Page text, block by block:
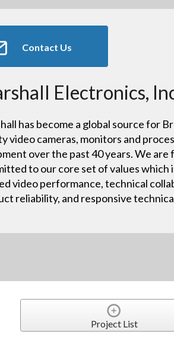
Contact Us
Electronics,
has become a global source for
video cameras, monitors and
over the past 40 years. We are
to our core set of values which
video performance, technical
reliability, and responsive
Project List